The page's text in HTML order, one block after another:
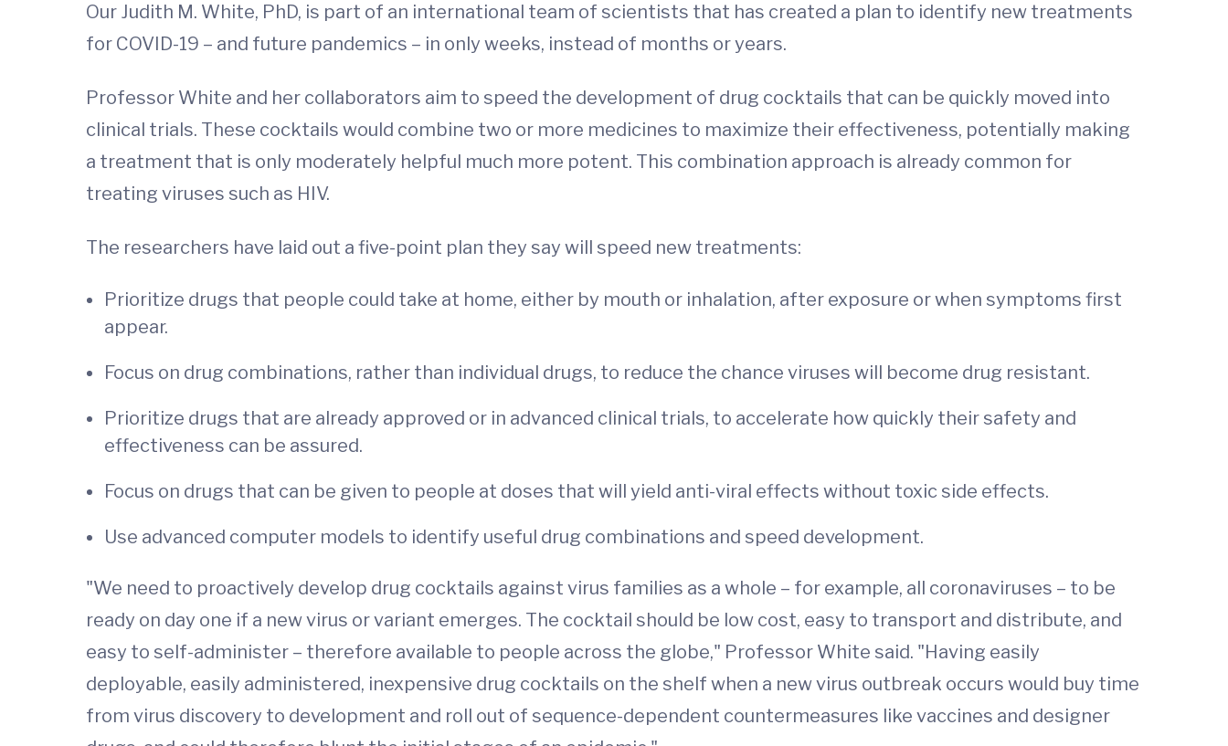
Our Judith M. White, PhD, is part of an international team of scientists that has created a plan to identify new treatments
for COVID-19 – and future pandemics – in only weeks, instead of months or years.
Professor White and her collaborators aim to speed the development of drug cocktails that can be quickly moved into
clinical trials. These cocktails would combine two or more medicines to maximize their effectiveness, potentially making
a treatment that is only moderately helpful much more potent. This combination approach is already common for
treating viruses such as HIV.
The researchers have laid out a five-point plan they say will speed new treatments:
Prioritize drugs that people could take at home, either by mouth or inhalation, after exposure or when symptoms first
appear.
Focus on drug combinations, rather than individual drugs, to reduce the chance viruses will become drug resistant.
Prioritize drugs that are already approved or in advanced clinical trials, to accelerate how quickly their safety and
effectiveness can be assured.
Focus on drugs that can be given to people at doses that will yield anti-viral effects without toxic side effects.
Use advanced computer models to identify useful drug combinations and speed development.
"We need to proactively develop drug cocktails against virus families as a whole – for example, all coronaviruses – to be
ready on day one if a new virus or variant emerges. The cocktail should be low cost, easy to transport and distribute, and
easy to self-administer – therefore available to people across the globe," Professor White said. "Having easily
deployable, easily administered, inexpensive drug cocktails on the shelf when a new virus outbreak occurs would buy time
from virus discovery to development and roll out of sequence-dependent countermeasures like vaccines and designer